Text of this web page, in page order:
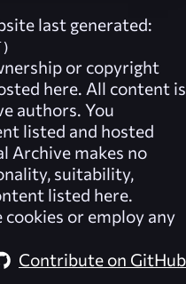
last generated:
or copyright
here. All content is
authors. You
listed and hosted
Archive makes no
suitability,
listed here.
cookies or employ any
Contribute on GitHub